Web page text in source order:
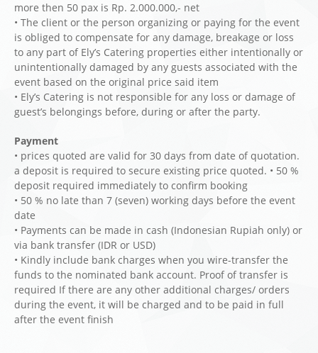
more then 50 pax is Rp. 2.000.000,- net
• The client or the person organizing or paying for the event
is obliged to compensate for any damage, breakage or loss
to any part of Ely’s Catering properties either intentionally or
unintentionally damaged by any guests associated with the
event based on the original price said item
• Ely’s Catering is not responsible for any loss or damage of
guest’s belongings before, during or after the party.
Payment
• prices quoted are valid for 30 days from date of quotation.
a deposit is required to secure existing price quoted. • 50 %
deposit required immediately to confirm booking
• 50 % no late than 7 (seven) working days before the event
date
• Payments can be made in cash (Indonesian Rupiah only) or
via bank transfer (IDR or USD)
• Kindly include bank charges when you wire-transfer the
funds to the nominated bank account. Proof of transfer is
required If there are any other additional charges/ orders
during the event, it will be charged and to be paid in full
after the event finish